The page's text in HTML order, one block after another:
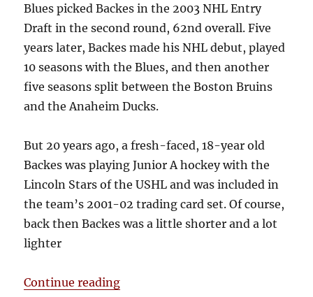
Blues picked Backes in the 2003 NHL Entry
Draft in the second round, 62nd overall. Five
years later, Backes made his NHL debut, played
10 seasons with the Blues, and then another
five seasons split between the Boston Bruins
and the Anaheim Ducks.
But 20 years ago, a fresh-faced, 18-year old
Backes was playing Junior A hockey with the
Lincoln Stars of the USHL and was included in
the team’s 2001-02 trading card set. Of course,
back then Backes was a little shorter and a lot
lighter
Continue reading“David Backes’ First Hockey Card”